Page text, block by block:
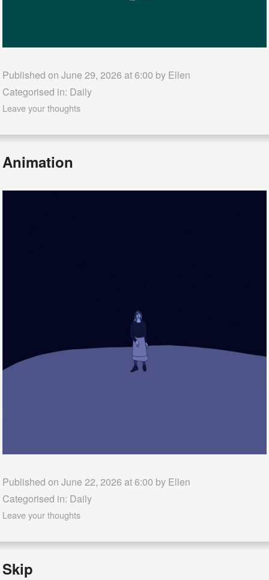
Published on June 29, 2026 at 6:00 by Ellen
Categorised in: Daily
Leave your thoughts
Animation
Published on June 22, 2026 at 6:00 by Ellen
Categorised in: Daily
Leave your thoughts
Skip